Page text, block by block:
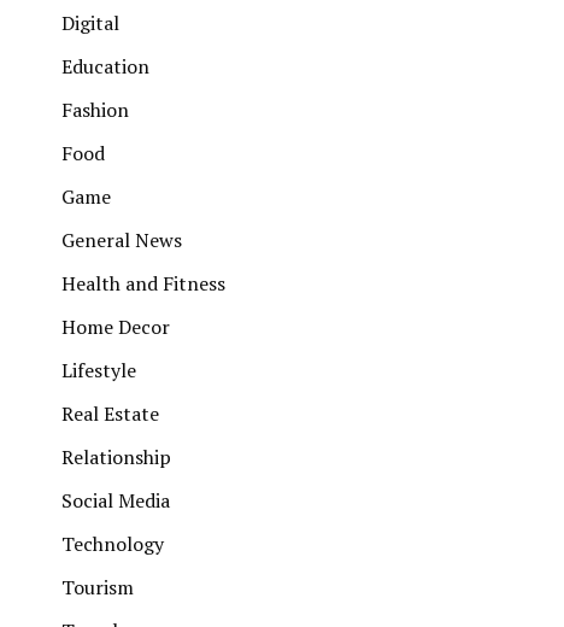
Digital
Education
Fashion
Food
Game
General News
Health and Fitness
Home Decor
Lifestyle
Real Estate
Relationship
Social Media
Technology
Tourism